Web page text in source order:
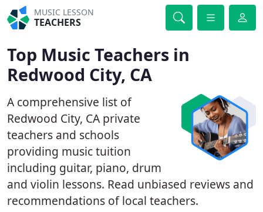
MUSIC LESSON
TEACHERS
Top Music Teachers in
Redwood City, CA
A comprehensive list of
Redwood City, CA private
teachers and schools
providing music tuition
including guitar, piano, drum
and violin lessons. Read unbiased reviews and
recommendations of local teachers.